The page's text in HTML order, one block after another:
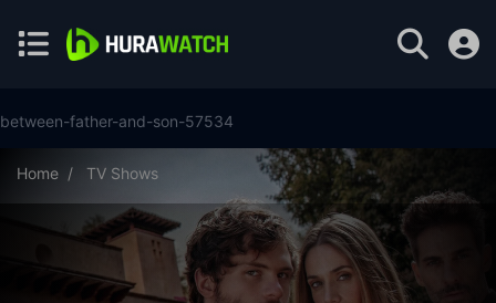
between-father-and-son-57534
Home TV Shows
Between Father and Son Season 1 Episode 20